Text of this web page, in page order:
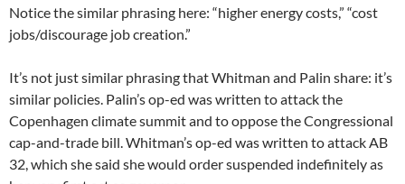
Notice the similar phrasing here: “higher energy costs,” “cost
jobs/discourage job creation.”
It’s not just similar phrasing that Whitman and Palin share: it’s
similar policies. Palin’s op-ed was written to attack the
Copenhagen climate summit and to oppose the Congressional
cap-and-trade bill. Whitman’s op-ed was written to attack AB
32, which she said she would order suspended indefinitely as